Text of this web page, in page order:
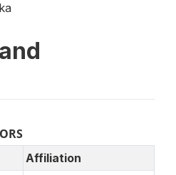
Affiliation